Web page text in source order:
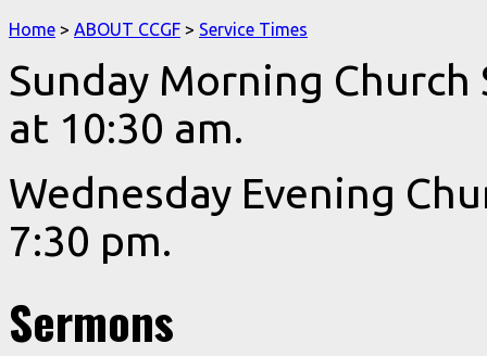
Home > ABOUT CCGF > Service Times
Sunday Morning
at 10:30 am.
Wednesday Evening
7:30 pm.
Sermons